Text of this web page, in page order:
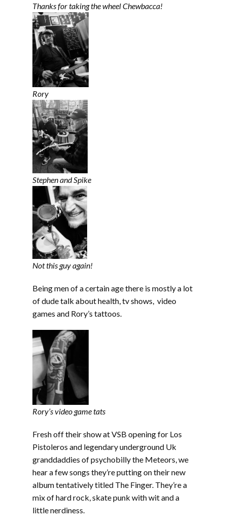
Thanks for taking the wheel Chewbacca!
Rory
Stephen and Spike
Not this guy again!
Being men of a certain age there is mostly a lot
of dude talk about health, tv shows, video
games and Rory’s tattoos.
Rory’s video game tats
Fresh off their show at VSB opening for Los
Pistoleros and legendary underground Uk
granddaddies of psychobilly the Meteors, we
hear a few songs they’re putting on their new
album tentatively titled The Finger. They’re a
mix of hard rock, skate punk with wit and a
little nerdiness.